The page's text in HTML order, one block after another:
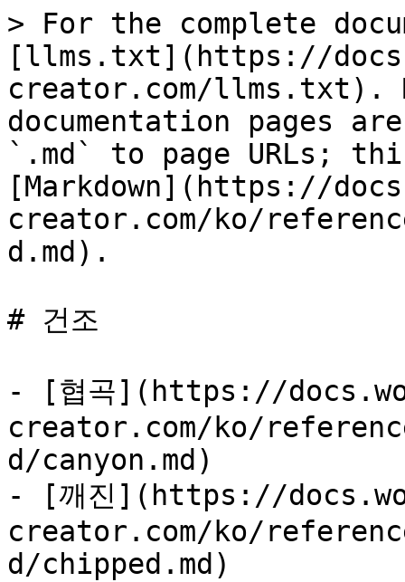
> For the complete
[llms.txt](https://
creator.com/llms.txt).
documentation pages
`.md` to page URLs;
[Markdown](https://
creator.com/ko/
d.md).
# 건조
- [협곡](https://
creator.com/ko/
d/canyon.md)
- [깨진](https://
creator.com/ko/
d/chipped.md)